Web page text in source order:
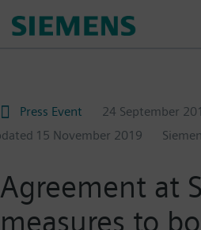
Press Event
24 September
15 November 2019
Agreement at
measures to